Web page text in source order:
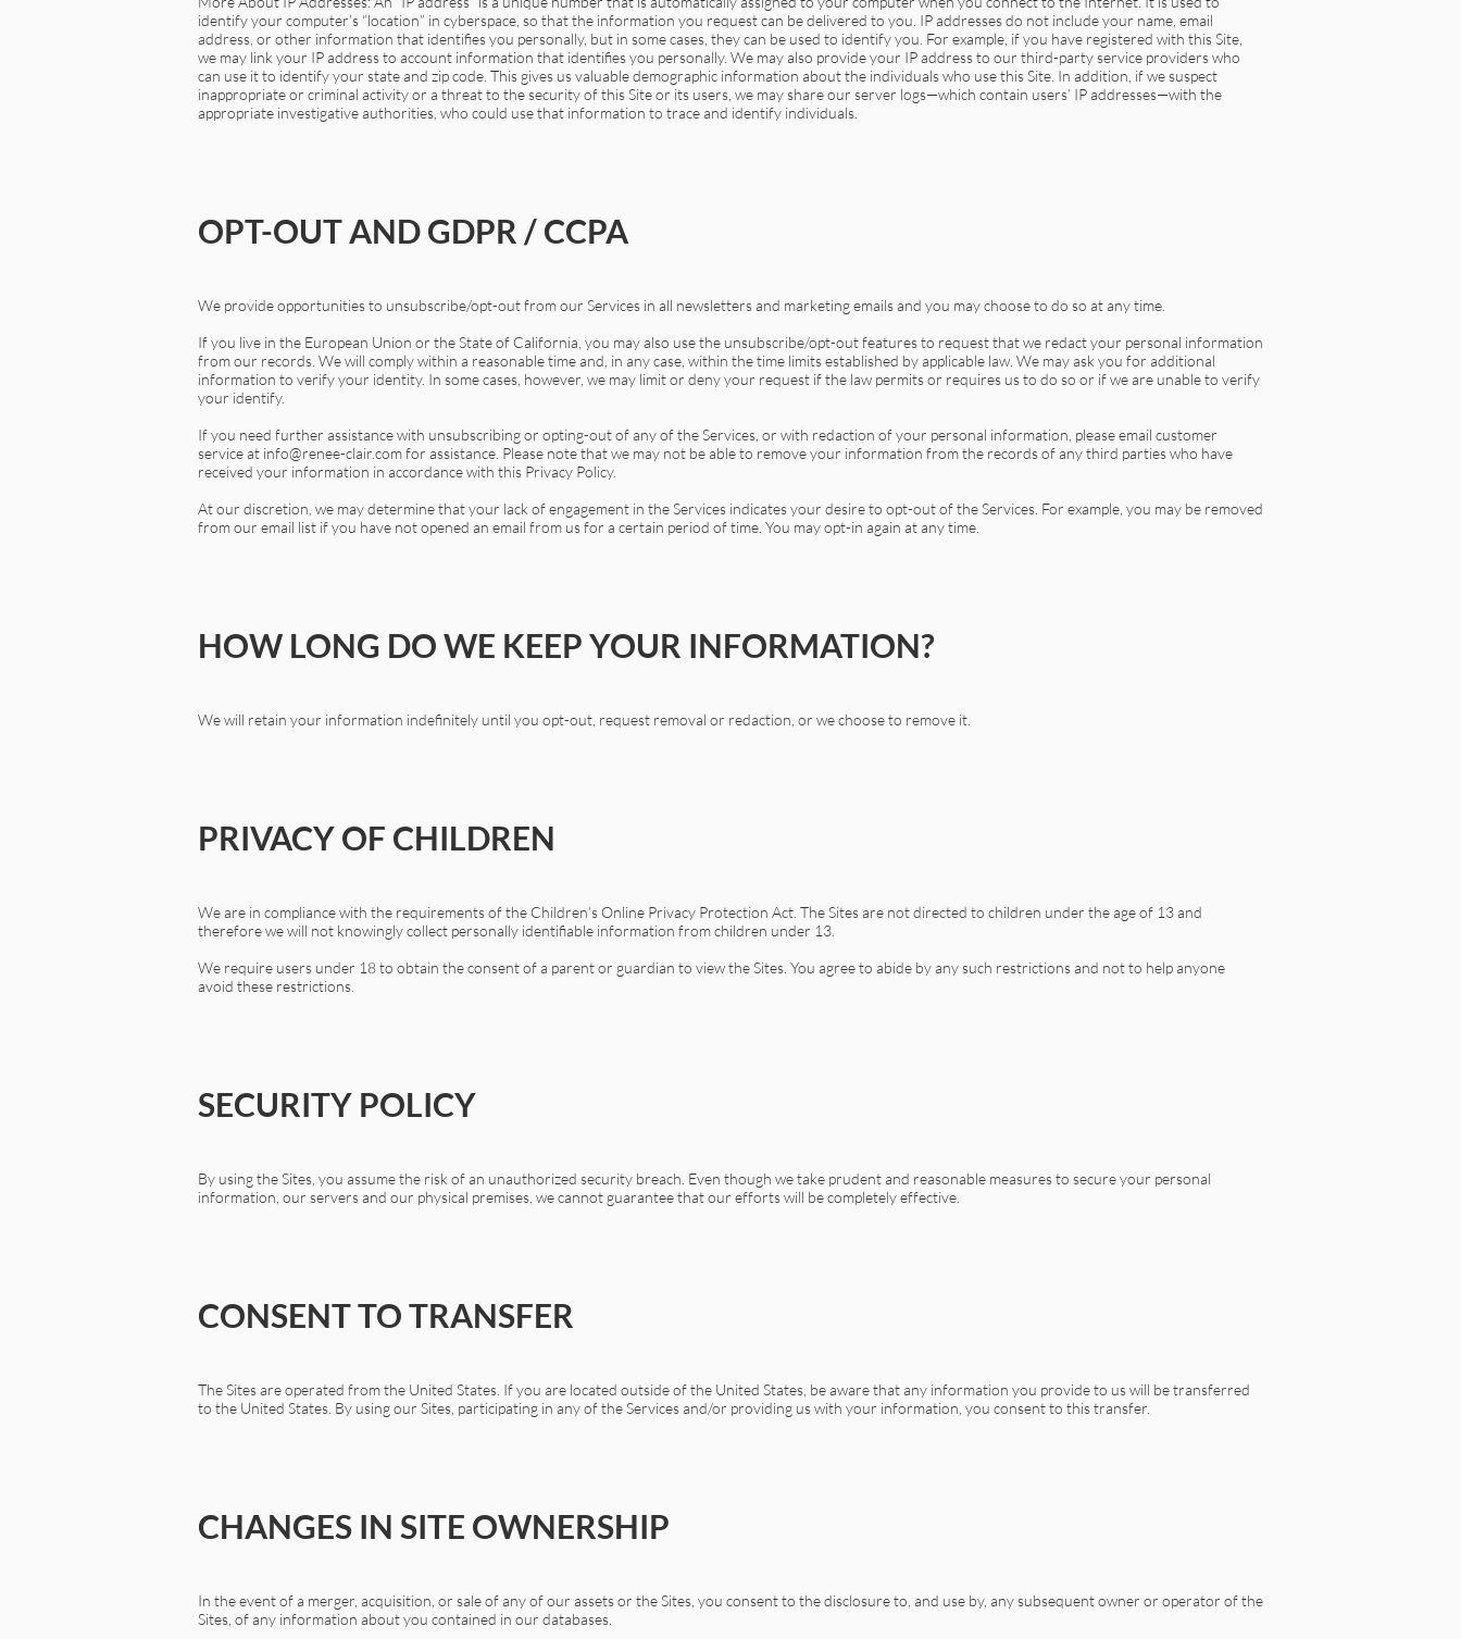
identify your computer’s “location” in cyberspace, so that the information you request can be delivered to you. IP addresses do not include your name, email
address, or other information that identifies you personally, but in some cases, they can be used to identify you. For example, if you have registered with this Site,
we may link your IP address to account information that identifies you personally. We may also provide your IP address to our third-party service providers who
can use it to identify your state and zip code. This gives us valuable demographic information about the individuals who use this Site. In addition, if we suspect
inappropriate or criminal activity or a threat to the security of this Site or its users, we may share our server logs—which contain users’ IP addresses—with the
appropriate investigative authorities, who could use that information to trace and identify individuals.
OPT-OUT AND GDPR / CCPA
We provide opportunities to unsubscribe/opt-out from our Services in all newsletters and marketing emails and you may choose to do so at any time.
If you live in the European Union or the State of California, you may also use the unsubscribe/opt-out features to request that we redact your personal information
from our records. We will comply within a reasonable time and, in any case, within the time limits established by applicable law. We may ask you for additional
information to verify your identity. In some cases, however, we may limit or deny your request if the law permits or requires us to do so or if we are unable to verify
your identify.
If you need further assistance with unsubscribing or opting-out of any of the Services, or with redaction of your personal information, please email customer
service at info@renee-clair.comfor assistance. Please note that we may not be able to remove your information from the records of any third parties who have
received your information in accordance with this Privacy Policy.
At our discretion, we may determine that your lack of engagement in the Services indicates your desire to opt-out of the Services. For example, you may be removed
from our email list if you have not opened an email from us for a certain period of time. You may opt-in again at any time.
HOW LONG DO WE KEEP YOUR INFORMATION?
We will retain your information indefinitely until you opt-out, request removal or redaction, or we choose to remove it.
PRIVACY OF CHILDREN
We are in compliance with the requirements of the Children’s Online Privacy Protection Act. The Sites are not directed to children under the age of 13 and
therefore we will not knowingly collect personally identifiable information from children under 13.
We require users under 18 to obtain the consent of a parent or guardian to view the Sites. You agree to abide by any such restrictions and not to help anyone
avoid these restrictions.
SECURITY POLICY
By using the Sites, you assume the risk of an unauthorized security breach. Even though we take prudent and reasonable measures to secure your personal
information, our servers and our physical premises, we cannot guarantee that our efforts will be completely effective.
CONSENT TO TRANSFER
The Sites are operated from the United States. If you are located outside of the United States, be aware that any information you provide to us will be transferred
to the United States. By using our Sites, participating in any of the Services and/or providing us with your information, you consent to this transfer.
CHANGES IN SITE OWNERSHIP
In the event of a merger, acquisition, or sale of any of our assets or the Sites, you consent to the disclosure to, and use by, any subsequent owner or operator of the
Sites, of any information about you contained in our databases.